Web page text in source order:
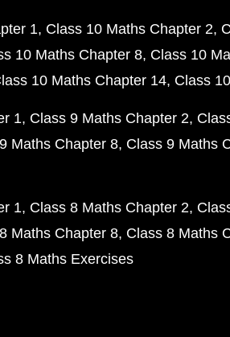
1 Class 10 Maths Chapter 2
10 Maths Chapter 8 Class 10
10 Maths Chapter 14 Class
1 Class 9 Maths Chapter 2
Maths Chapter 8 Class 9 Maths
1 Class 8 Maths Chapter 2
Maths Chapter 8 Class 8 Maths
8 Maths Exercises